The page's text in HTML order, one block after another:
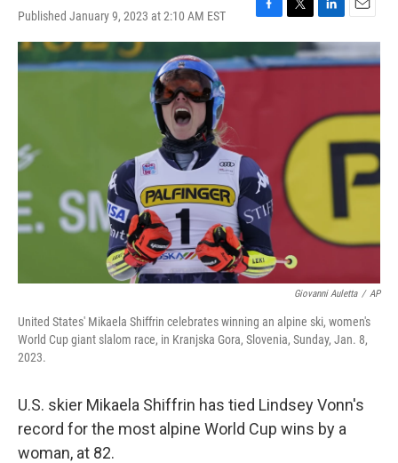
Published January 9, 2023 at 2:10 AM EST
F
a
c
e
T
w
i
t
L
i
n
k
I
E
m
a
i
Giovanni Auletta / AP
United States' Mikaela Shiffrin celebrates winning an alpine ski, women's
World Cup giant slalom race, in Kranjska Gora, Slovenia, Sunday, Jan. 8,
2023.
U.S. skier Mikaela Shiffrin has tied Lindsey Vonn's
record for the most alpine World Cup wins by a
woman, at 82.